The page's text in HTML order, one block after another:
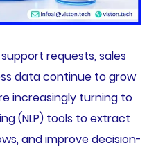
requests, sales
data continue to grow
increasingly turning to
(NLP) tools to extract
and improve decision-